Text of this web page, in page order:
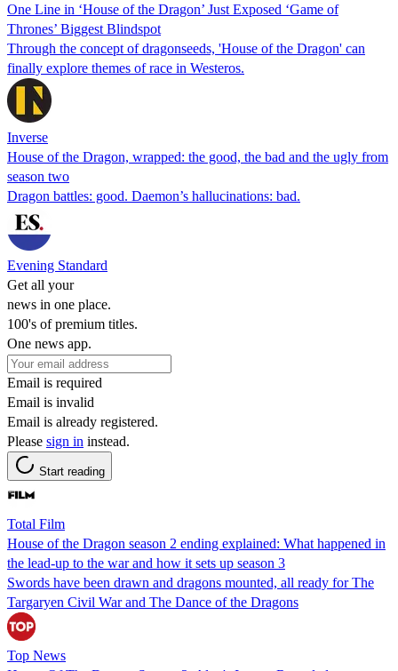
One Line in ‘House of the Dragon’ Just Exposed ‘Game of
Thrones’ Biggest Blindspot
Through the concept of dragonseeds, 'House of the Dragon' can
finally explore themes of race in Westeros.
Inverse
House of the Dragon, wrapped: the good, the bad and the ugly from
season two
Dragon battles: good. Daemon’s hallucinations: bad.
Evening Standard
Get all your
news in one place.
100's of premium titles.
One news app.
Email is required
Email is invalid
Email is already registered.
Please sign in instead.
Start reading
Total Film
House of the Dragon season 2 ending explained: What happened in
the lead-up to the war and how it sets up season 3
Swords have been drawn and dragons mounted, all ready for The
Targaryen Civil War and The Dance of the Dragons
Top News